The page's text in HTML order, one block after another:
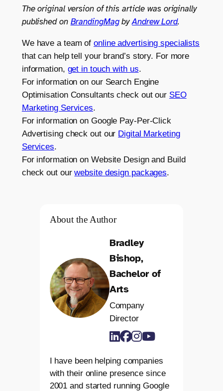
The original version of this article was originally
published on BrandingMagbyAndrew Lord.
We have a team ofonline advertising specialists
that can help tell your brand’s story. For more
information, get in touch with us.
For information on our Search Engine
Optimisation Consultants check out our SEO
Marketing Services.
For information on Google Pay-Per-Click
Advertising check out our Digital Marketing
Services.
For information on Website Design and Build
check out ourwebsite design packages.
About the Author
Bradley
Bishop,
Bachelor of
Arts
Company
Director
I have been helping companies
with their online presence since
2001 and started running Google